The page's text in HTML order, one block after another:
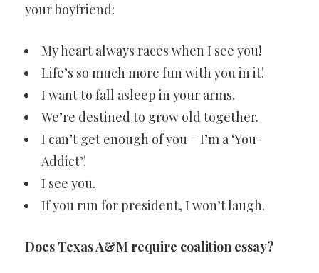
your boyfriend:
My heart always races when I see you!
Life’s so much more fun with you in it!
I want to fall asleep in your arms.
We’re destined to grow old together.
I can’t get enough of you – I’m a ‘You-
Addict’!
I see you.
If you run for president, I won’t laugh.
Does Texas A&M require coalition essay?